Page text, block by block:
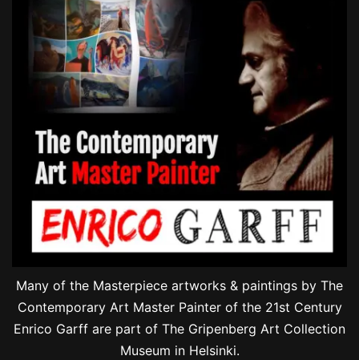
Many of the Masterpiece artworks & paintings by The
Contemporary Art Master Painter of the 21st Century
Enrico Garff are part of The Gripenberg Art Collection
Museum in Helsinki.